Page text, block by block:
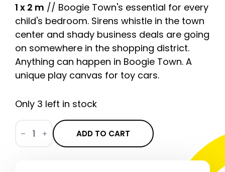
1 x 2 m // Boogie Town's essential for every
child's bedroom. Sirens whistle in the town
center and shady business deals are going
on somewhere in the shopping district.
Anything can happen in Boogie Town. A
unique play canvas for toy cars.
Only 3 left in stock
Downtown
Boogie ADD TO CART